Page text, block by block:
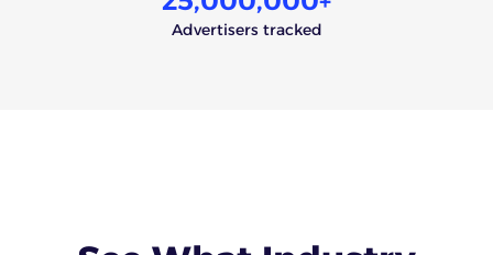
Advertisers tracked